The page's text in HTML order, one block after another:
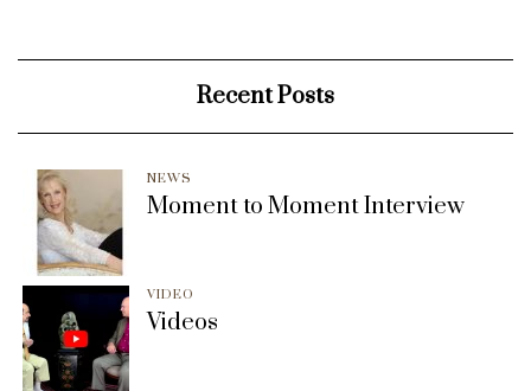
Recent Posts
NEWS
Moment to Moment Interview
VIDEO
Videos